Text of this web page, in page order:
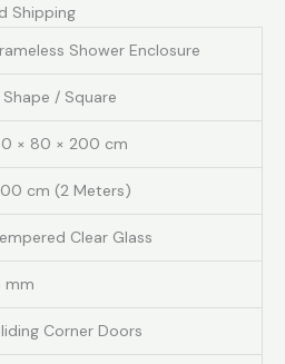
Shipping
Shower Enclosure
Shape / Square
× 80 × 200 cm
cm (2 Meters)
Clear Glass
mm
Corner Doors